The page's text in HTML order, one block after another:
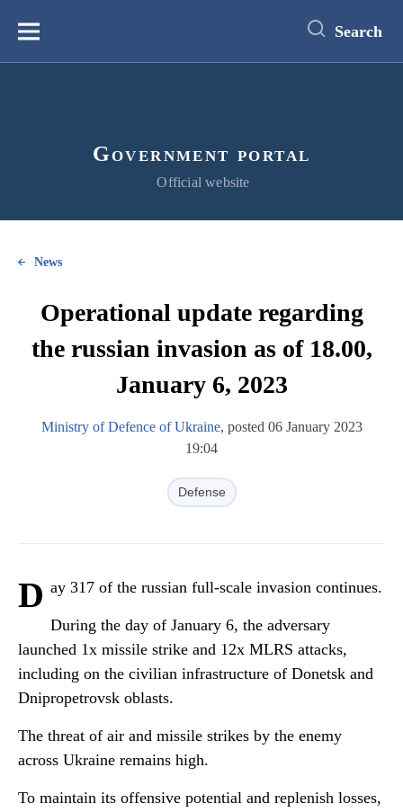
content
Меню Search
Government portal
Official website
News
Operational update regarding
the russian invasion as of 18.00,
January 6, 2023
Ministry of Defence of Ukraine, posted 06 January 2023
19:04
Defense
D ay 317 of the russian full-scale invasion continues.
During the day of January 6, the adversary
launched 1x missile strike and 12x MLRS attacks,
including on the civilian infrastructure of Donetsk and
Dnipropetrovsk oblasts.
The threat of air and missile strikes by the enemy
across Ukraine remains high.
To maintain its offensive potential and replenish losses,